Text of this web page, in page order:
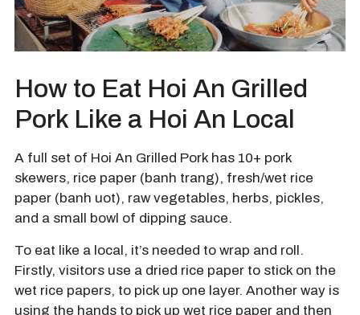
How to Eat Hoi An Grilled
Pork Like a Hoi An Local
A full set of Hoi An Grilled Pork has 10+ pork
skewers, rice paper (banh trang), fresh/wet rice
paper (banh uot), raw vegetables, herbs, pickles,
and a small bowl of dipping sauce.
To eat like a local, it’s needed to wrap and roll.
Firstly, visitors use a dried rice paper to stick on the
wet rice papers, to pick up one layer. Another way is
using the hands to pick up wet rice paper and then